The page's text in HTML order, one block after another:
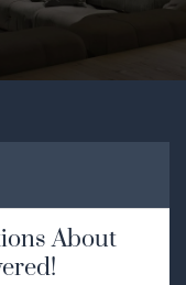
About